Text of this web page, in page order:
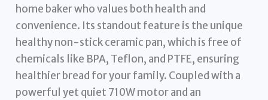
home baker who values both health and
convenience. Its standout feature is the unique
healthy non-stick ceramic pan, which is free of
chemicals like BPA, Teflon, and PTFE, ensuring
healthier bread for your family. Coupled with a
powerful yet quiet 710W motor and an